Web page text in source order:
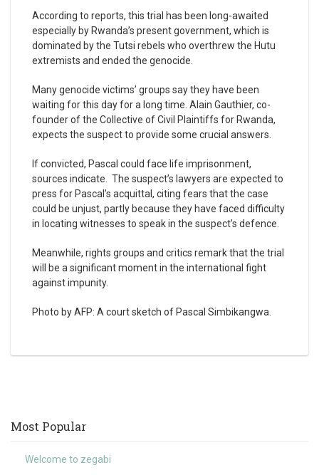
According to reports, this trial has been long-awaited
especially by Rwanda’s present government, which is
dominated by the Tutsi rebels who overthrew the Hutu
extremists and ended the genocide.
Many genocide victims’ groups say they have been
waiting for this day for a long time. Alain Gauthier, co-
founder of the Collective of Civil Plaintiffs for Rwanda,
expects the suspect to provide some crucial answers.
If convicted, Pascal could face life imprisonment,
sources indicate. The suspect’s lawyers are expected to
press for Pascal’s acquittal, citing fears that the case
could be unjust, partly because they have faced difficulty
in locating witnesses to speak in the suspect’s defence.
Meanwhile, rights groups and critics remark that the trial
will be a significant moment in the international fight
against impunity.
Photo by AFP: A court sketch of Pascal Simbikangwa.
Most Popular
Welcome to zegabi